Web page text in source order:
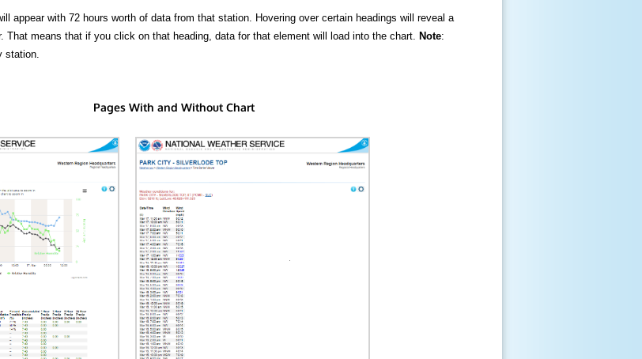
appear with 72 hours worth of data from that station. Hovering over certain headings will reveal a
That means that if you click on that heading, data for that element will load into the chart. Note:
station.
Pages With and Without Chart